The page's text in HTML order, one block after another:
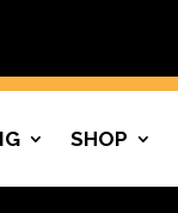
SHOP